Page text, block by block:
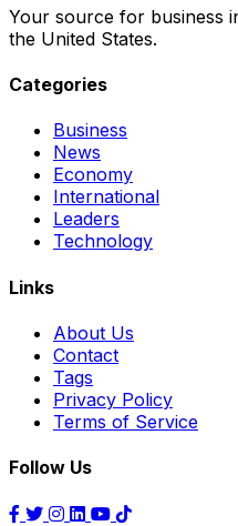
Your source for business
the United States.
Categories
Business
News
Economy
International
Leaders
Technology
Links
About Us
Contact
Tags
Privacy Policy
Terms of Service
Follow Us